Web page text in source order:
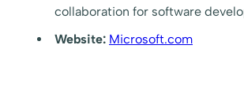
collaboration for software
Website: Microsoft.com